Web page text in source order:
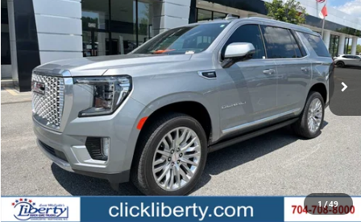
1/49
Price Drop
VIN:1GKS2DKL4RR371385Stock: 4041AModel:TK10706
13,177 mi Ext. Int.
$75,885
SALE PRICE
Less
Retail Price $75,974
Savings $89
Internet Price $75,885